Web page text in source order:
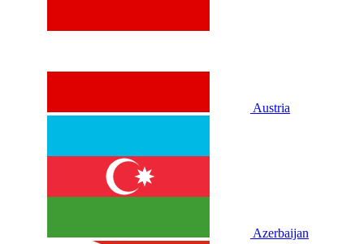
Austria
Azerbaijan